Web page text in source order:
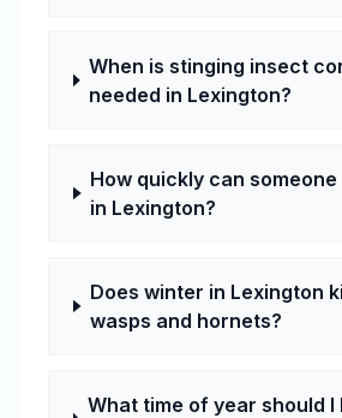
When is stinging insect
needed in Lexington?
How quickly can
in Lexington?
Does winter in Lexington
wasps and hornets?
What time of year should I